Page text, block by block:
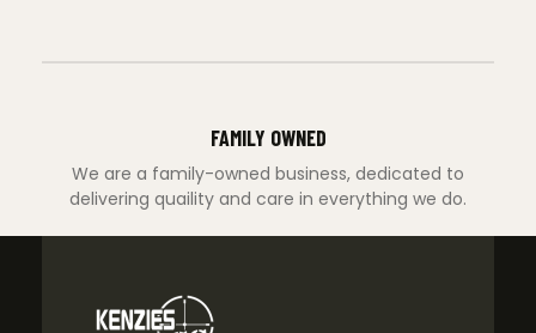
FAMILY OWNED
We are a family-owned business, dedicated to
delivering quaility and care in everything we do.